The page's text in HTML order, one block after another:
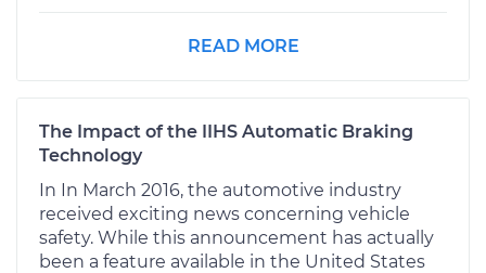
READ MORE
The Impact of the IIHS Automatic Braking
Technology
In In March 2016, the automotive industry
received exciting news concerning vehicle
safety. While this announcement has actually
been a feature available in the United States